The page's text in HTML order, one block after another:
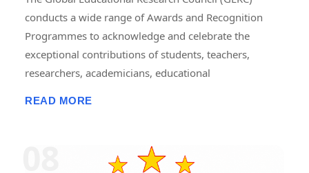
conducts a wide range of Awards and Recognition
Programmes to acknowledge and celebrate the
exceptional contributions of students, teachers,
researchers, academicians, educational
research, publications, innovation, leadership,
entrepreneurship, community service, skill
READ MORE